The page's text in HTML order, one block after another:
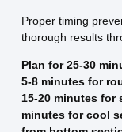
Proper timing
thorough results
Plan for 25-30
5-8 minutes for
15-20 minutes for
minutes for cool